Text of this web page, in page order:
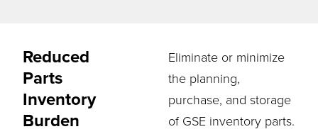
Reduced
Parts
Inventory
Burden
Eliminate or minimize
the planning,
purchase, and storage
of GSE inventory parts.